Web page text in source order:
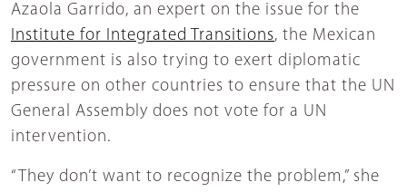
Azaola Garrido, an expert on the issue for the
Institute for Integrated Transitions, the Mexican
government is also trying to exert diplomatic
pressure on other countries to ensure that the UN
General Assembly does not vote for a UN
intervention.
“They don’t want to recognize the problem,” she